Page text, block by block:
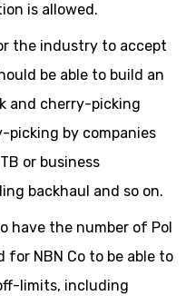
is allowed.
the industry to accept
be able to build an
and cherry-picking
by companies
or business
backhaul and so on.
have the number of PoI
NBN Co to be able to
limits, including